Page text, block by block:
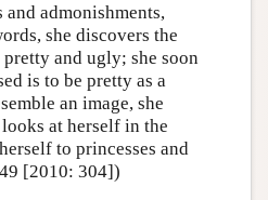
admonishments,
she discovers the
and ugly; she soon
is to be pretty as a
an image, she
at herself in the
to princesses and
[2010: 304])